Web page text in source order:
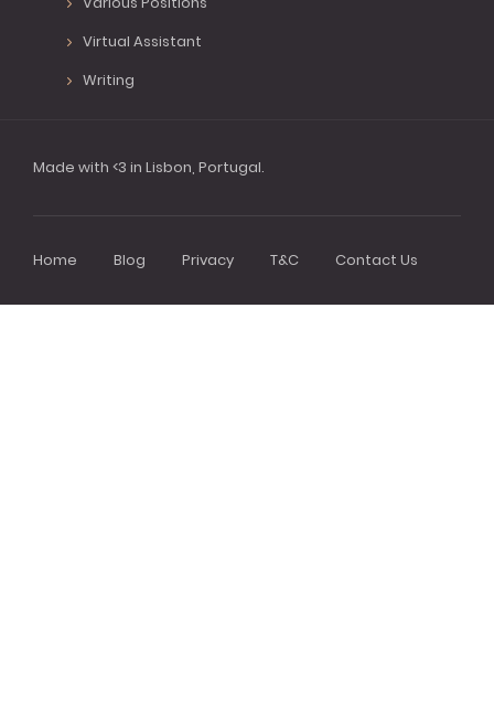
Virtual Assistant
Writing
Made with <3 in Lisbon, Portugal.
Home Blog Privacy T&C Contact Us